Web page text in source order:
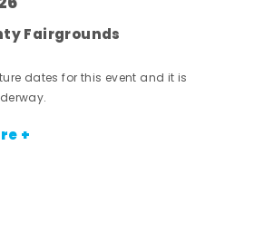
Fairgrounds
dates for this event and it is
+